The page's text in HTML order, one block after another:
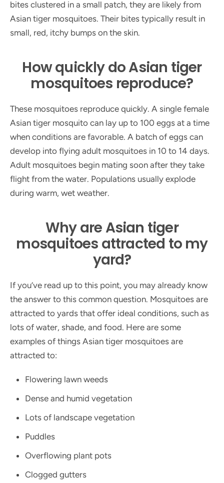
bites clustered in a small patch, they are likely from
Asian tiger mosquitoes. Their bites typically result in
small, red, itchy bumps on the skin.
How quickly do Asian tiger
mosquitoes reproduce?
These mosquitoes reproduce quickly. A single female
Asian tiger mosquito can lay up to 100 eggs at a time
when conditions are favorable. A batch of eggs can
develop into flying adult mosquitoes in 10 to 14 days.
Adult mosquitoes begin mating soon after they take
flight from the water. Populations usually explode
during warm, wet weather.
Why are Asian tiger
mosquitoes attracted to my
yard?
If you’ve read up to this point, you may already know
the answer to this common question. Mosquitoes are
attracted to yards that offer ideal conditions, such as
lots of water, shade, and food. Here are some
examples of things Asian tiger mosquitoes are
attracted to:
Flowering lawn weeds
Dense and humid vegetation
Lots of landscape vegetation
Puddles
Overflowing plant pots
Clogged gutters